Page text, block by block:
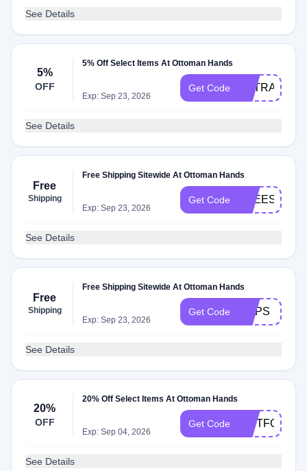
See Details
5%
OFF
5% Off Select Items At Ottoman Hands
Exp: Sep 23, 2026
Get Code EXTRA5
See Details
Free
Shipping
Free Shipping Sitewide At Ottoman Hands
Exp: Sep 23, 2026
Get Code FREESHIP
See Details
Free
Shipping
Free Shipping Sitewide At Ottoman Hands
Exp: Sep 23, 2026
Get Code OOPS
See Details
20%
OFF
20% Off Select Items At Ottoman Hands
Exp: Sep 04, 2026
Get Code
See Details